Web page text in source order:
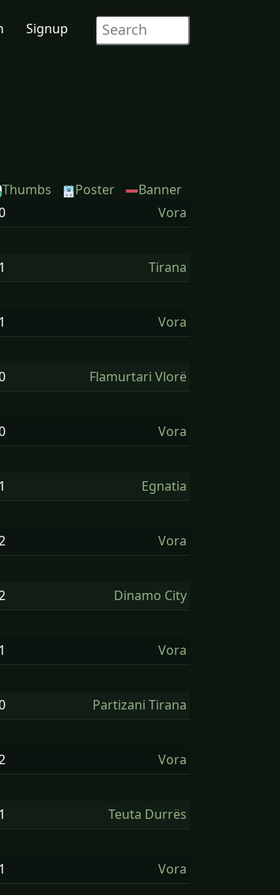
Signup
Thumbs Poster
Banner
Vora
Tirana
Vora
Flamurtari Vlorë
Vora
Egnatia
Vora
Dinamo City
Vora
Partizani Tirana
Vora
Teuta Durrës
Vora